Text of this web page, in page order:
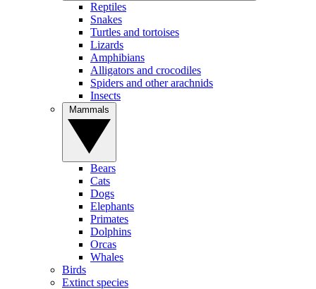
Reptiles
Snakes
Turtles and tortoises
Lizards
Amphibians
Alligators and crocodiles
Spiders and other arachnids
Insects
Bears
Cats
Dogs
Elephants
Primates
Dolphins
Orcas
Whales
Birds
Extinct species